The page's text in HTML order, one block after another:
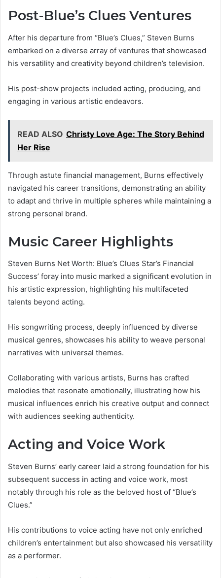
Post-Blue’s Clues Ventures
After his departure from “Blue’s Clues,” Steven Burns
embarked on a diverse array of ventures that showcased
his versatility and creativity beyond children’s television.
His post-show projects included acting, producing, and
engaging in various artistic endeavors.
READ ALSO Christy Love Age: The Story Behind
Her Rise
Through astute financial management, Burns effectively
navigated his career transitions, demonstrating an ability
to adapt and thrive in multiple spheres while maintaining a
strong personal brand.
Music Career Highlights
Steven Burns Net Worth: Blue’s Clues Star’s Financial
Success’ foray into music marked a significant evolution in
his artistic expression, highlighting his multifaceted
talents beyond acting.
His songwriting process, deeply influenced by diverse
musical genres, showcases his ability to weave personal
narratives with universal themes.
Collaborating with various artists, Burns has crafted
melodies that resonate emotionally, illustrating how his
musical influences enrich his creative output and connect
with audiences seeking authenticity.
Acting and Voice Work
Steven Burns’ early career laid a strong foundation for his
subsequent success in acting and voice work, most
notably through his role as the beloved host of “Blue’s
Clues.”
His contributions to voice acting have not only enriched
children’s entertainment but also showcased his versatility
as a performer.